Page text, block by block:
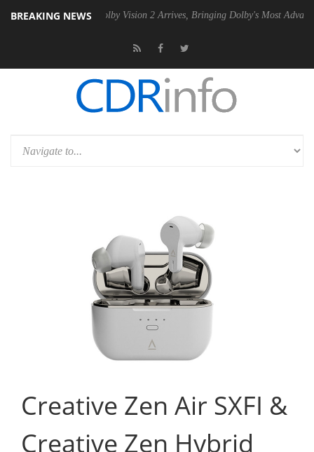
BREAKING NEWS
PSU Dolby Vision 2 Arrives, Bringing Dolby's Most Advanced Picture
Creative Zen Air SXFI &
Creative Zen Hybrid